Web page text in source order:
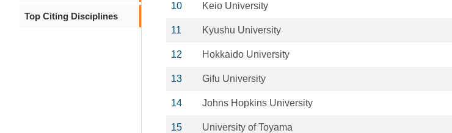
Top Citing Disciplines
10 Keio University
11 Kyushu University
12 Hokkaido University
13 Gifu University
14 Johns Hopkins University
15 University of Toyama